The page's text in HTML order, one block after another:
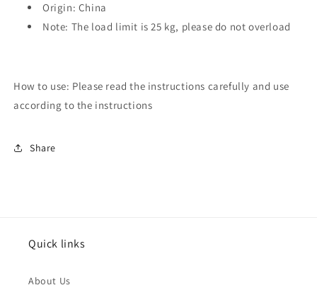
Origin: China
Note: The load limit is 25 kg, please do not overload
How to use: Please read the instructions carefully and use
according to the instructions
Share
Quick links
About Us